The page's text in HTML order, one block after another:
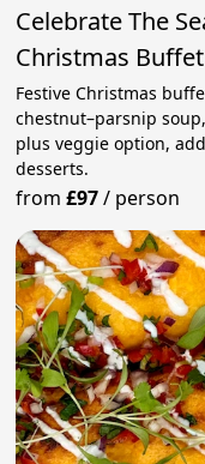
Celebrate The
Christmas
Festive Christmas
chestnut–parsnip
plus veggie option,
desserts.
from£97/ person